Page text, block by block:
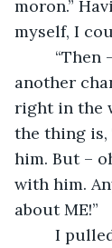
moron.”
myself, I
“Then
another
right in the
the thing
him. But –
with him.
about ME!”
I pulled